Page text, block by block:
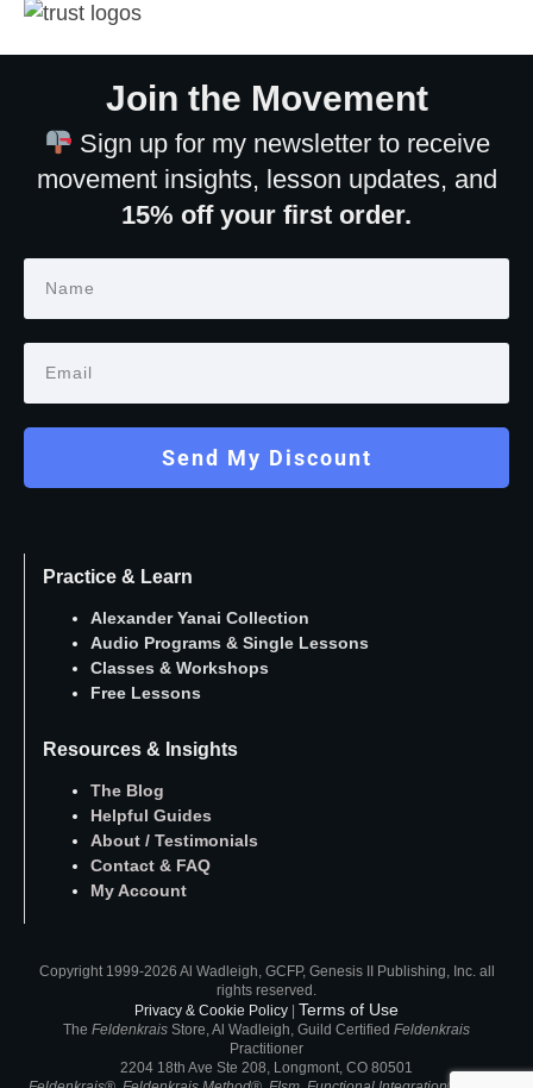
Join the Movement
Sign up for my newsletter to receive
movement insights, lesson updates, and
15% off your first order.
Send My Discount
Practice & Learn
Alexander Yanai Collection
Audio Programs & Single Lessons
Classes & Workshops
Free Lessons
Resources & Insights
The Blog
Helpful Guides
About / Testimonials
Contact & FAQ
My Account
Copyright 1999-2026 Al Wadleigh, GCFP, Genesis II Publishing, Inc. all
rights reserved.
Privacy & Cookie Policy
Terms of Use
The Feldenkrais Store, Al Wadleigh, Guild Certified Feldenkrais
Practitioner
2204 18th Ave Ste 208, Longmont, CO 80501